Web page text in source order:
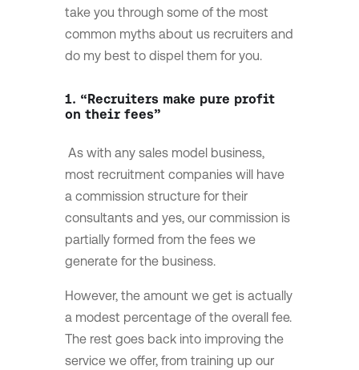
take you through some of the most
common myths about us recruiters and
do my best to dispel them for you.
1. “Recruiters make pure profit
on their fees”
As with any sales model business,
most recruitment companies will have
a commission structure for their
consultants and yes, our commission is
partially formed from the fees we
generate for the business.
However, the amount we get is actually
a modest percentage of the overall fee.
The rest goes back into improving the
service we offer, from training up our